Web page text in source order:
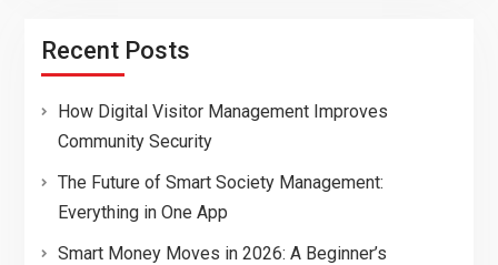
Recent Posts
How Digital Visitor Management Improves
Community Security
The Future of Smart Society Management:
Everything in One App
Smart Money Moves in 2026: A Beginner’s